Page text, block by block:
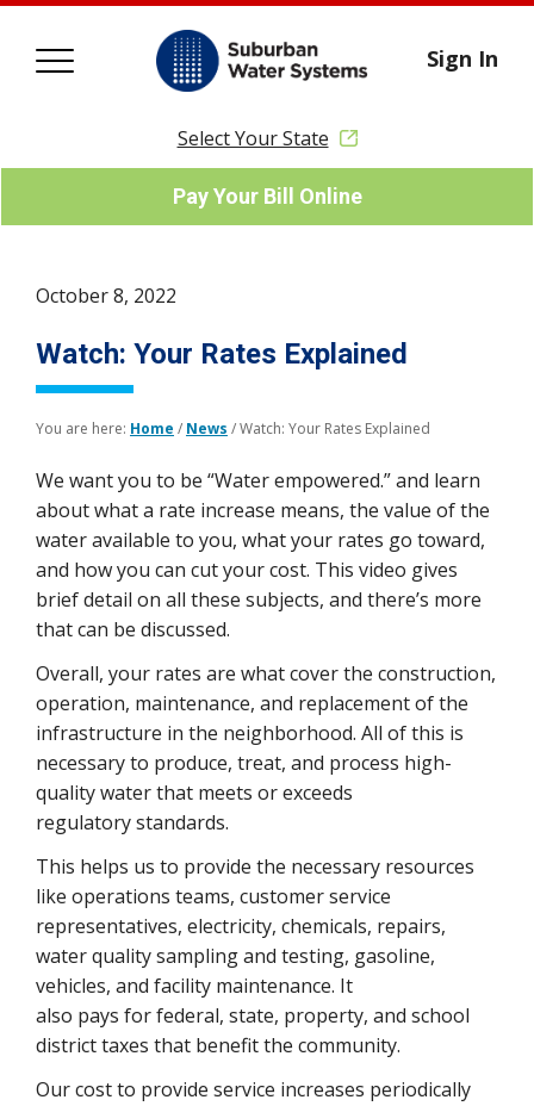
Sign In
Select Your State
Pay Your Bill Online
October 8, 2022
Watch: Your Rates Explained
You are here: Home / News /Watch: Your Rates Explained
We want you to be “Water empowered.” and learn
about what a rate increase means, the value of the
water available to you, what your rates go toward,
and how you can cut your cost. This video gives
brief detail on all these subjects, and there’s more
that can be discussed.
Overall, your rates are what cover the construction,
operation, maintenance, and replacement of the
infrastructure in the neighborhood. All of this is
necessary to produce, treat, and process high-
quality water that meets or exceeds
regulatory standards.
This helps us to provide the necessary resources
like operations teams, customer service
representatives, electricity, chemicals, repairs,
water quality sampling and testing, gasoline,
vehicles, and facility maintenance. It
also pays for federal, state, property, and school
district taxes that benefit the community.
Our cost to provide service increases periodically